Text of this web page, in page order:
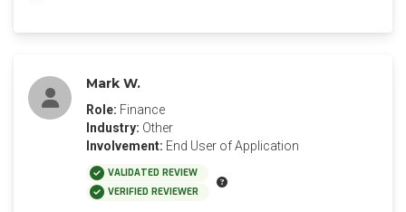
Mark W.
Role: Finance
Industry: Other
Involvement: End User of Application
VALIDATED REVIEW
VERIFIED REVIEWER